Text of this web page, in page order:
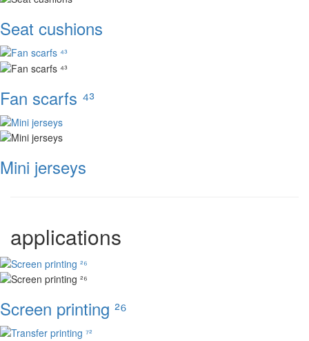
Seat cushions
Fan scarfs ⁴³
Mini jerseys
applications
Screen printing ²⁶